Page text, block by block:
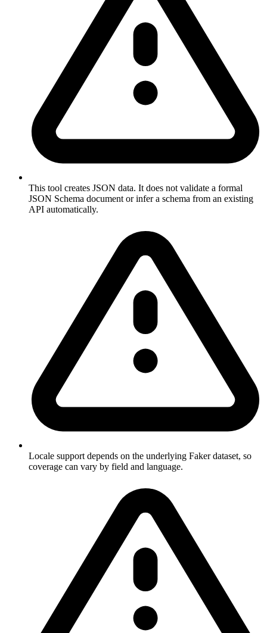
This tool creates JSON data. It does not validate a formal
JSON Schema document or infer a schema from an existing
API automatically.
Locale support depends on the underlying Faker dataset, so
coverage can vary by field and language.